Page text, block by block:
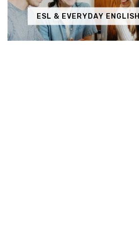
ESL & EVERYDAY ENGLISH